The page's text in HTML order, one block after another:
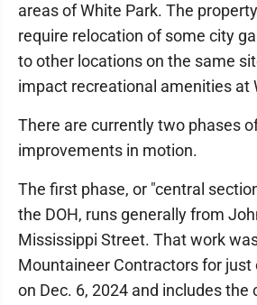
areas of White Park. The
require relocation of some city
to other locations on the same
impact recreational amenities at
There are currently two phases
improvements in motion.
The first phase, or "central
the DOH, runs generally from
Mississippi Street. That work
Mountaineer Contractors for just
on Dec. 6, 2024 and includes